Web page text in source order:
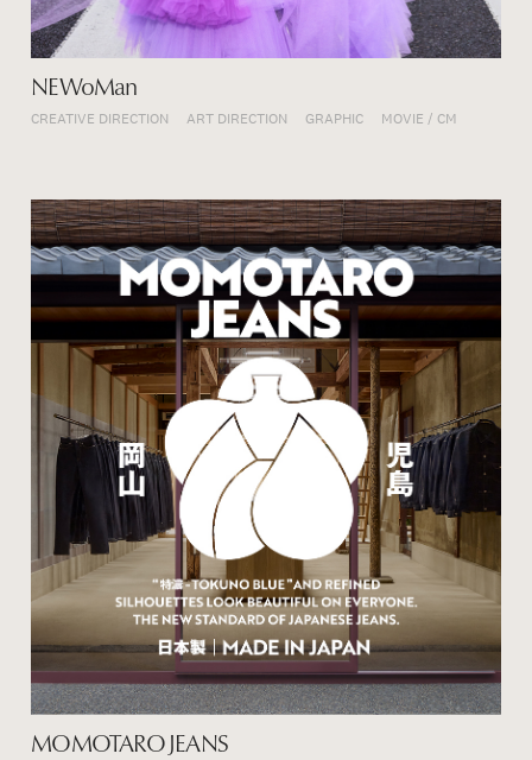
NEWoMan
CREATIVE DIRECTION ART DIRECTION GRAPHIC MOVIE / CM
MOMOTARO JEANS